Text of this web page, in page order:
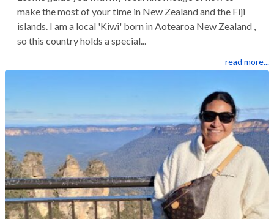
make the most of your time in New Zealand and the Fiji
islands. I am a local 'Kiwi' born in Aotearoa New Zealand ,
so this country holds a special...
read more...